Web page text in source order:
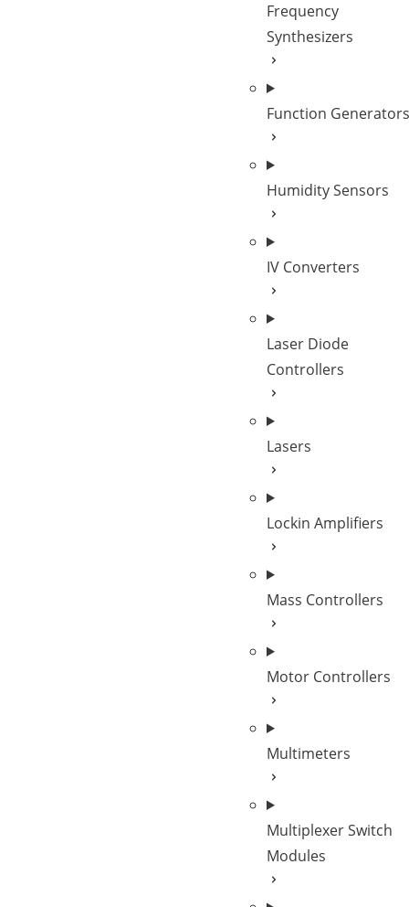
Frequency
Synthesizers
Function Generators
Humidity Sensors
IV Converters
Laser Diode
Controllers
Lasers
Lockin Amplifiers
Mass Controllers
Motor Controllers
Multimeters
Multiplexer Switch
Modules